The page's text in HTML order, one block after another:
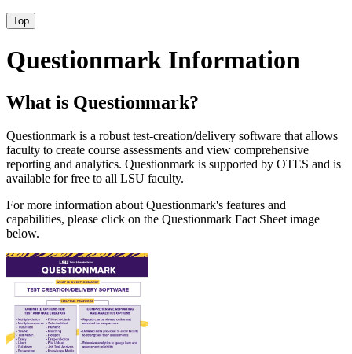
Top
Questionmark Information
What is Questionmark?
Questionmark is a robust test-creation/delivery software that allows
faculty to create course assessments and view comprehensive
reporting and analytics. Questionmark is supported by OTES and is
available for free to all LSU faculty.
For more information about Questionmark's features and
capabilities, please click on the Questionmark Fact Sheet image
below.